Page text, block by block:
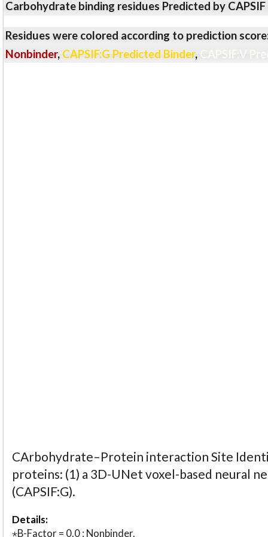
Carbohydrate binding residues Predicted by
Residues were colored according to prediction
Nonbinder, CAPSIF:G Predicted Binder,
CArbohydrate–Protein interaction Site
proteins: (1) a 3D-UNet voxel-based neural
(CAPSIF:G).
Details:
⋆B-Factor = 0.0 : Nonbinder.